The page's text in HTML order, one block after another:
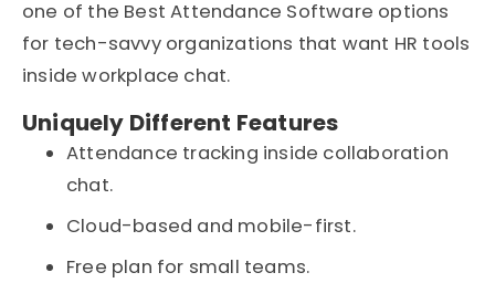
one of the Best Attendance Software options
for tech-savvy organizations that want HR tools
inside workplace chat.
Uniquely Different Features
Attendance tracking inside collaboration
chat.
Cloud-based and mobile-first.
Free plan for small teams.